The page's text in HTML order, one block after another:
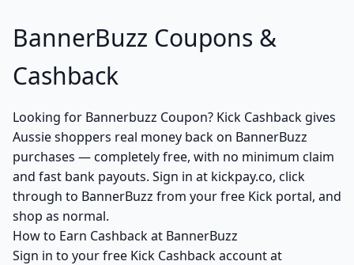
BannerBuzz Coupons &
Cashback
Looking for Bannerbuzz Coupon? Kick Cashback gives
Aussie shoppers real money back on BannerBuzz
purchases — completely free, with no minimum claim
and fast bank payouts. Sign in at kickpay.co, click
through to BannerBuzz from your free Kick portal, and
shop as normal.
How to Earn Cashback at BannerBuzz
Sign in to your free Kick Cashback account at